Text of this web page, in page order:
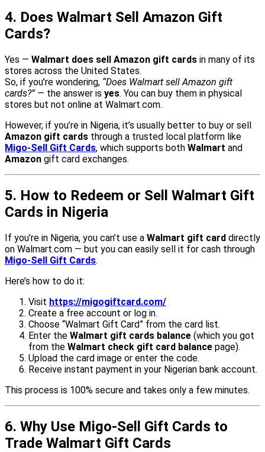
4. Does Walmart Sell Amazon Gift
Cards?
Yes — Walmart does sell Amazon gift cards in many of its
stores across the United States.
So, if you’re wondering, “Does Walmart sell Amazon gift
cards?”— the answer is yes. You can buy them in physical
stores but not online at Walmart.com.
However, if you’re in Nigeria, it’s usually better to buy or sell
Amazon gift cards through a trusted local platform like
Migo-Sell Gift Cards, which supports both Walmart and
Amazon gift card exchanges.
5. How to Redeem or Sell Walmart Gift
Cards in Nigeria
If you’re in Nigeria, you can’t use a Walmart gift card directly
on Walmart.com — but you can easily sell it for cash through
Migo-Sell Gift Cards.
Here’s how to do it:
Visit https://migogiftcard.com/
Create a free account or log in.
Choose “Walmart Gift Card” from the card list.
Enter the Walmart gift cards balance (which you got
from the Walmart check gift card balance page).
Upload the card image or enter the code.
Receive instant payment in your Nigerian bank account.
This process is 100% secure and takes only a few minutes.
6. Why Use Migo-Sell Gift Cards to
Trade Walmart Gift Cards